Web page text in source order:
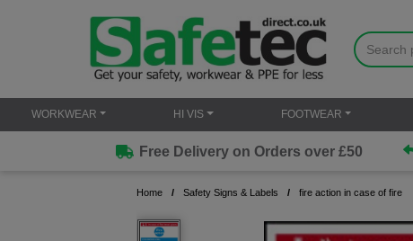
WORKWEAR HI VIS FOOTWEAR
Free Delivery on Orders over £50
Home Safety Signs & Labels fire action in case of fire